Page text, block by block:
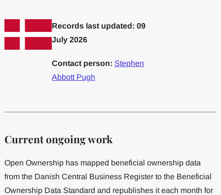
Records last updated: 09
July 2026
Contact person: Stephen
Abbott Pugh
Current ongoing work
Open Ownership has mapped beneficial ownership data
from the Danish Central Business Register to the Beneficial
Ownership Data Standard and republishes it each month for